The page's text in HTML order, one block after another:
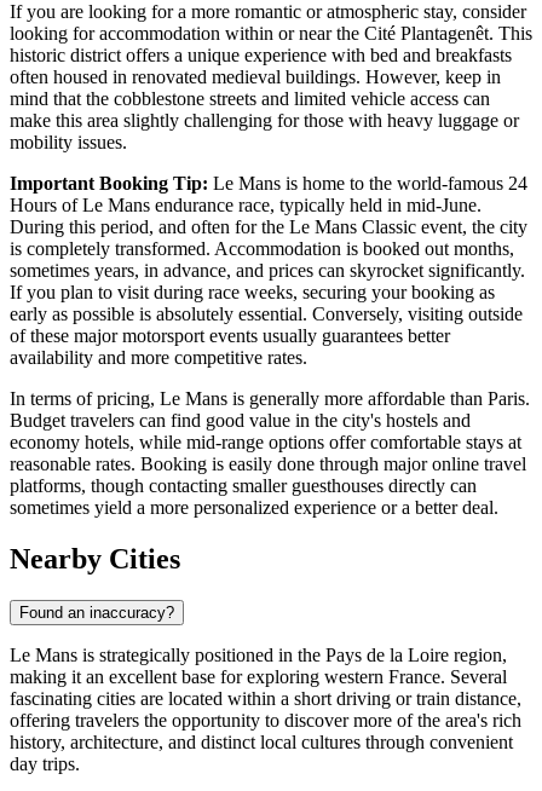
If you are looking for a more romantic or atmospheric stay, consider
looking for accommodation within or near the Cité Plantagenêt. This
historic district offers a unique experience with bed and breakfasts
often housed in renovated medieval buildings. However, keep in
mind that the cobblestone streets and limited vehicle access can
make this area slightly challenging for those with heavy luggage or
mobility issues.
Important Booking Tip: Le Mans is home to the world-famous 24
Hours of Le Mans endurance race, typically held in mid-June.
During this period, and often for the Le Mans Classic event, the city
is completely transformed. Accommodation is booked out months,
sometimes years, in advance, and prices can skyrocket significantly.
If you plan to visit during race weeks, securing your booking as
early as possible is absolutely essential. Conversely, visiting outside
of these major motorsport events usually guarantees better
availability and more competitive rates.
In terms of pricing, Le Mans is generally more affordable than Paris.
Budget travelers can find good value in the city's hostels and
economy hotels, while mid-range options offer comfortable stays at
reasonable rates. Booking is easily done through major online travel
platforms, though contacting smaller guesthouses directly can
sometimes yield a more personalized experience or a better deal.
Nearby Cities
Found an inaccuracy?
Le Mans is strategically positioned in the Pays de la Loire region,
making it an excellent base for exploring western France. Several
fascinating cities are located within a short driving or train distance,
offering travelers the opportunity to discover more of the area's rich
history, architecture, and distinct local cultures through convenient
day trips.